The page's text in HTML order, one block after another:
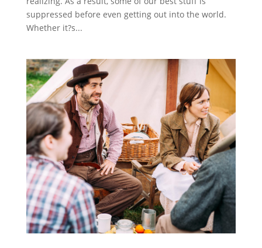
suppressed before even getting out into the world.
Whether it?s...